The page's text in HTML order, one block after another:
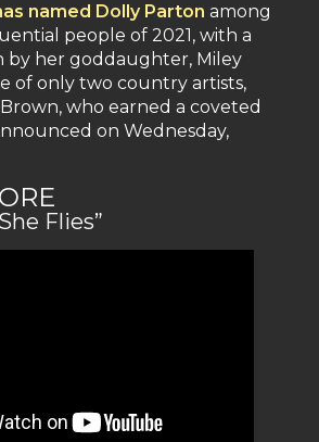
named Dolly Parton among
people of 2021, with a
her goddaughter, Miley
of only two country artists,
who earned a coveted
on Wednesday,
Flies”